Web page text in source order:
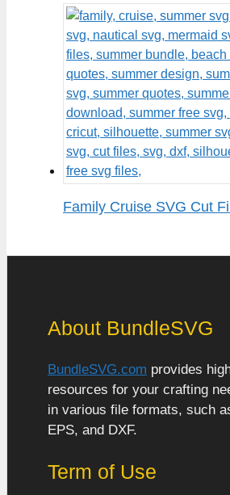
Family Cruise SVG Cut
About BundleSVG
BundleSVG.com provides
resources for your crafting
in various file formats, such
EPS, and DXF.
Term of Use